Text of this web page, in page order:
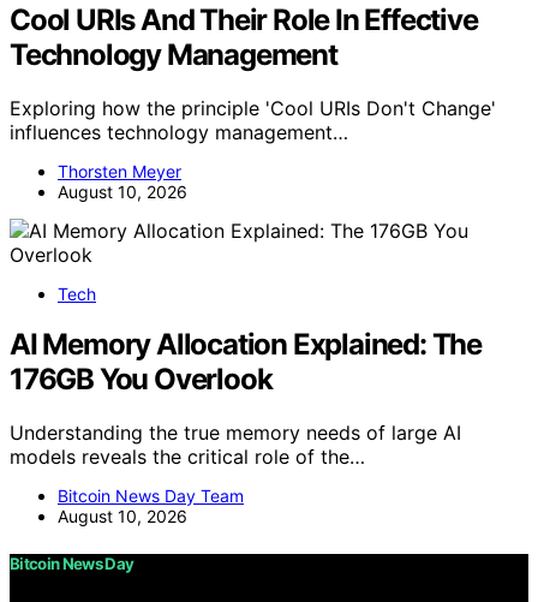
Cool URIs And Their Role In Effective
Technology Management
Exploring how the principle 'Cool URIs Don't Change'
influences technology management…
Thorsten Meyer
August 10, 2026
Tech
AI Memory Allocation Explained: The
176GB You Overlook
Understanding the true memory needs of large AI
models reveals the critical role of the…
Bitcoin News Day Team
August 10, 2026
Bitcoin News Day